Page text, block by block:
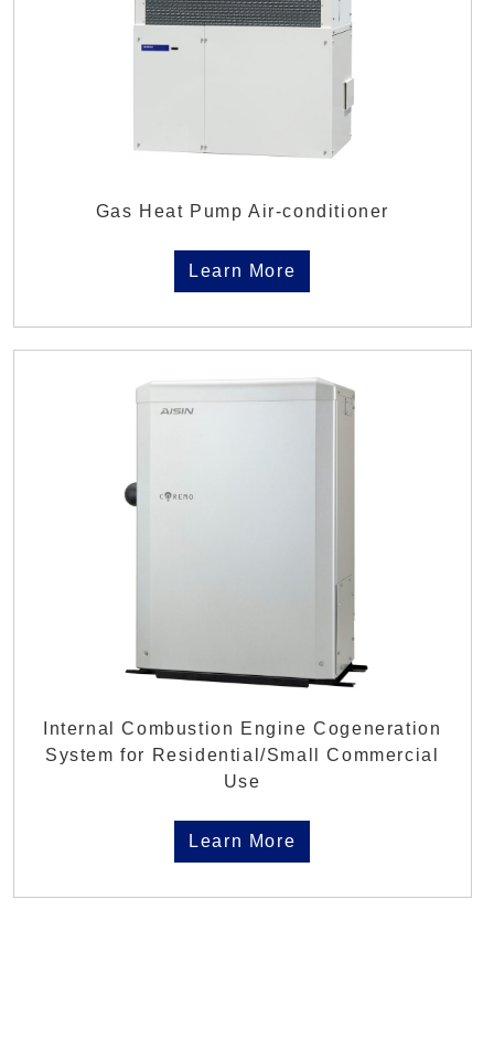
Gas Heat Pump Air-conditioner
Learn More
Internal Combustion Engine Cogeneration
System for Residential/Small Commercial
Use
Learn More